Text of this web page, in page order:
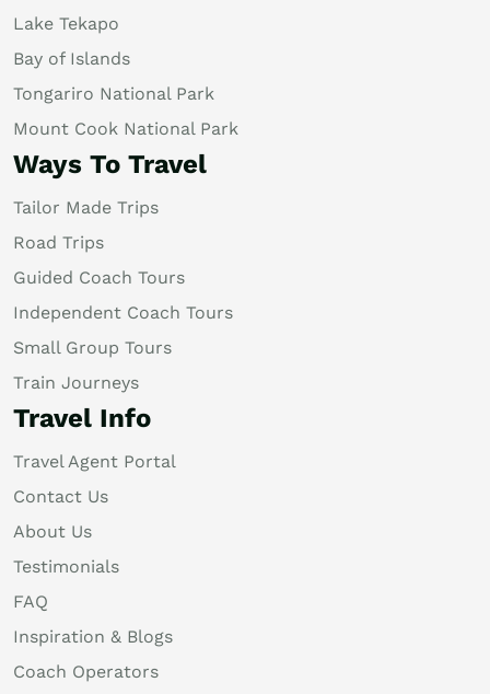
Lake Tekapo
Bay of Islands
Tongariro National Park
Mount Cook National Park
Ways To Travel
Tailor Made Trips
Road Trips
Guided Coach Tours
Independent Coach Tours
Small Group Tours
Train Journeys
Travel Info
Travel Agent Portal
Contact Us
About Us
Testimonials
FAQ
Inspiration & Blogs
Coach Operators